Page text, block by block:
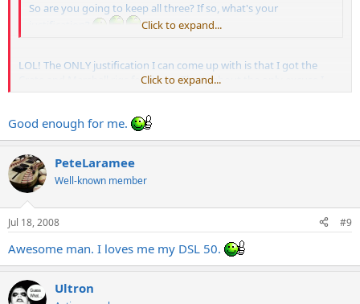
So are you going to keep all three? If so, what's your
Click to expand...
LOL! The ONLY justification I can come up with is that I got the
Crate and Marshall rigs for cheap. That's about the only excuse I
have!
Click to expand...
Good enough for me.
PeteLaramee
Well-known member
Jul 18, 2008 #9
Awesome man. I loves me my DSL 50.
Ultron